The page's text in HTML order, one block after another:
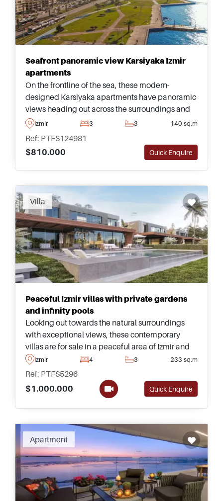
Seafront panoramic view Karsiyaka Izmir
apartments
On the frontline of the sea, these modern-
designed Karsiyaka apartments have panoramic
views heading out across the surroundings and
are just across the road from a green park and
Izmir 3 3 140 sq.m
Ref: PTFS124981
$810.000
Quick Enquire
Villa
Peaceful Izmir villas with private gardens
and infinity pools
Looking out towards the natural surroundings
with exceptional views, these contemporary
villas are for sale in a peaceful area of Izmir and
have their own landscaped gardens with
spacious infinity swimming pools.
Izmir 4 3 233 sq.m
Ref: PTFS5296
$1.000.000
Quick Enquire
Apartment